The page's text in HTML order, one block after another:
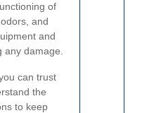
of
and
and
damage.
can trust
the
to keep